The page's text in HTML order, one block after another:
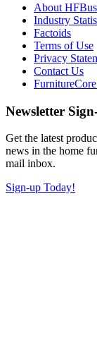
About
Industry
Factoids
Terms of Use
Privacy
Contact Us
Newsletter
Get the latest
news in the home
mail inbox.
Sign-up Today!